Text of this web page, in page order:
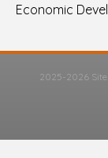
Economic
2025-2026